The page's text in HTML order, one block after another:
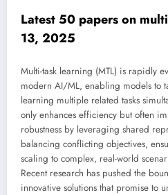
Latest 50 papers on
13, 2025
Multi-task learning (MTL) is rapidly
modern AI/ML, enabling models to
learning multiple related tasks
only enhances efficiency but often
robustness by leveraging shared
balancing conflicting objectives,
scaling to complex, real-world
Recent research has pushed the
innovative solutions that promise to